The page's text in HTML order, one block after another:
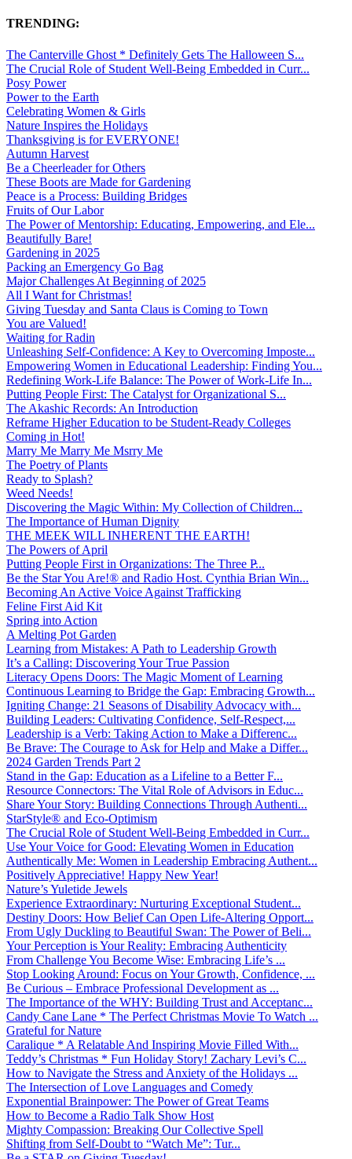
TRENDING:
The Canterville Ghost * Definitely Gets The Halloween S...
The Crucial Role of Student Well-Being Embedded in Curr...
Posy Power
Power to the Earth
Celebrating Women & Girls
Nature Inspires the Holidays
Thanksgiving is for EVERYONE!
Autumn Harvest
Be a Cheerleader for Others
These Boots are Made for Gardening
Peace is a Process: Building Bridges
Fruits of Our Labor
The Power of Mentorship: Educating, Empowering, and Ele...
Beautifully Bare!
Gardening in 2025
Packing an Emergency Go Bag
Major Challenges At Beginning of 2025
All I Want for Christmas!
Giving Tuesday and Santa Claus is Coming to Town
You are Valued!
Waiting for Radin
Unleashing Self-Confidence: A Key to Overcoming Imposte...
Empowering Women in Educational Leadership: Finding You...
Redefining Work-Life Balance: The Power of Work-Life In...
Putting People First: The Catalyst for Organizational S...
The Akashic Records: An Introduction
Reframe Higher Education to be Student-Ready Colleges
Coming in Hot!
Marry Me Marry Me Msrry Me
The Poetry of Plants
Ready to Splash?
Weed Needs!
Discovering the Magic Within: My Collection of Children...
The Importance of Human Dignity
THE MEEK WILL INHERENT THE EARTH!
The Powers of April
Putting People First in Organizations: The Three P̵...
Be the Star You Are!® and Radio Host. Cynthia Brian Win...
Becoming An Active Voice Against Trafficking
Feline First Aid Kit
Spring into Action
A Melting Pot Garden
Learning from Mistakes: A Path to Leadership Growth
It’s a Calling: Discovering Your True Passion
Literacy Opens Doors: The Magic Moment of Learning
Continuous Learning to Bridge the Gap: Embracing Growth...
Igniting Change: 21 Seasons of Disability Advocacy with...
Building Leaders: Cultivating Confidence, Self-Respect,...
Leadership is a Verb: Taking Action to Make a Differenc...
Be Brave: The Courage to Ask for Help and Make a Differ...
2024 Garden Trends Part 2
Stand in the Gap: Education as a Lifeline to a Better F...
Resource Connectors: The Vital Role of Advisors in Educ...
Share Your Story: Building Connections Through Authenti...
StarStyle® and Eco-Optimism
The Crucial Role of Student Well-Being Embedded in Curr...
Use Your Voice for Good: Elevating Women in Education
Authentically Me: Women in Leadership Embracing Authent...
Positively Appreciative! Happy New Year!
Nature’s Yuletide Jewels
Experience Extraordinary: Nurturing Exceptional Student...
Destiny Doors: How Belief Can Open Life-Altering Opport...
From Ugly Duckling to Beautiful Swan: The Power of Beli...
Your Perception is Your Reality: Embracing Authenticity
From Challenge You Become Wise: Embracing Life’s ...
Stop Looking Around: Focus on Your Growth, Confidence, ...
Be Curious – Embrace Professional Development as ...
The Importance of the WHY: Building Trust and Acceptanc...
Candy Cane Lane * The Perfect Christmas Movie To Watch ...
Grateful for Nature
Caralique * A Relatable And Inspiring Movie Filled With...
Teddy’s Christmas * Fun Holiday Story! Zachary Levi’s C...
How to Navigate the Stress and Anxiety of the Holidays ...
The Intersection of Love Languages and Comedy
Exponential Brainpower: The Power of Great Teams
How to Become a Radio Talk Show Host
Mighty Compassion: Breaking Our Collective Spell
Shifting from Self-Doubt to “Watch Me”: Tur...